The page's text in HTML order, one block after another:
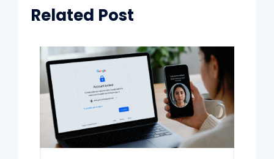
Related Post